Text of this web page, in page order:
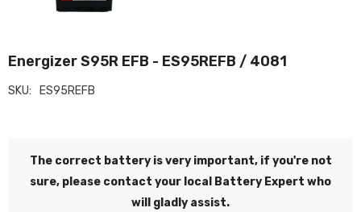
Energizer S95R EFB - ES95REFB / 4081
SKU: ES95REFB
The correct battery is very important, if you're not
sure, please contact your local Battery Expert who
will gladly assist.